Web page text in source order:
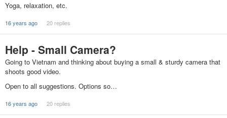
Yoga, relaxation, etc.
16 years ago 20 replies
Help - Small Camera?
Going to Vietnam and thinking about buying a small & sturdy camera that
shoots good video.
Open to all suggestions. Options so…
16 years ago 20 replies